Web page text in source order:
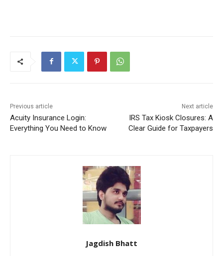
Previous article
Acuity Insurance Login:
Everything You Need to Know
Next article
IRS Tax Kiosk Closures: A
Clear Guide for Taxpayers
Jagdish Bhatt